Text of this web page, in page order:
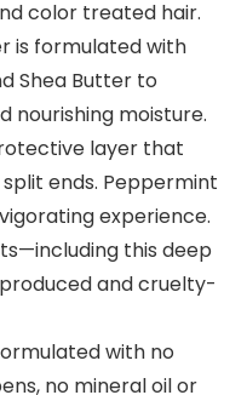
color treated hair.
is formulated with
Shea Butter to
nourishing moisture.
layer that
ends. Peppermint
experience.
this deep
and cruelty-
with no
no mineral oil or